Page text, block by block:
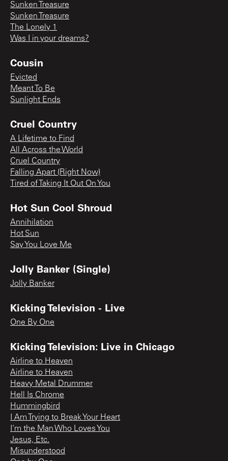
Sunken Treasure
Sunken Treasure
The Lonely 1
Was I in your dreams?
Cousin
Evicted
Meant To Be
Sunlight Ends
Cruel Country
A Lifetime to Find
All Across the World
Cruel Country
Falling Apart (Right Now)
Tired of Taking It Out On You
Hot Sun Cool Shroud
Annihilation
Hot Sun
Say You Love Me
Jolly Banker (Single)
Jolly Banker
Kicking Television - Live
One By One
Kicking Television: Live in Chicago
Airline to Heaven
Airline to Heaven
Heavy Metal Drummer
Hell Is Chrome
Hummingbird
I Am Trying to Break Your Heart
I'm the Man Who Loves You
Jesus, Etc.
Misunderstood